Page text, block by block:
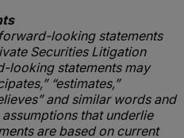
looking statements
Securities Litigation
looking statements may
“estimates,”
and similar words and
that underlie
are based on current